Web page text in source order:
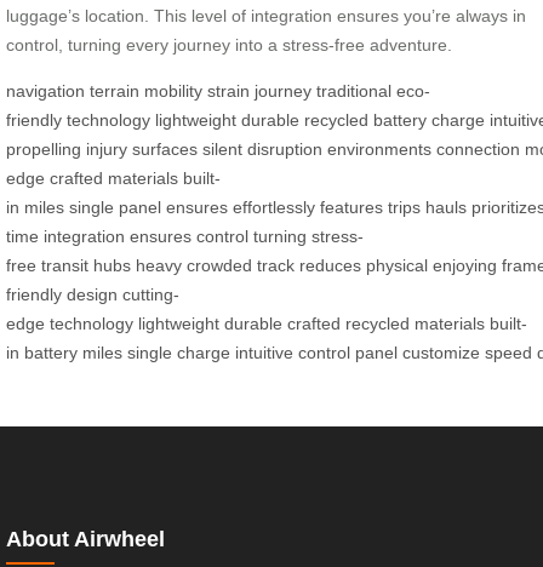
luggage’s location. This level of integration ensures you’re always in
control, turning every journey into a stress-free adventure.
navigation terrain mobility strain journey traditional eco-
friendly technology lightweight durable recycled battery charge
propelling injury surfaces silent disruption environments connection
edge crafted materials built-
in miles single panel ensures effortlessly features trips hauls
time integration ensures control turning stress-
free transit hubs heavy crowded track reduces physical enjoying
friendly design cutting-
edge technology lightweight durable crafted recycled materials built-
in battery miles single charge intuitive control panel customize speed
About Airwheel